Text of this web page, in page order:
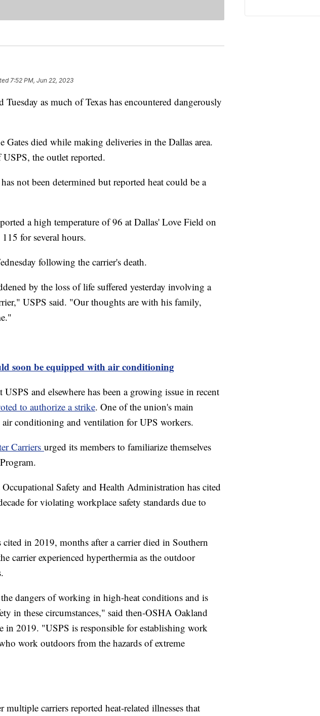
7:52 PM, Jun 22, 2023
as much of Texas has encountered dangerously
Gates died while making deliveries in the Dallas area.
USPS, the outlet reported.
not been determined but reported heat could be a
a high temperature of 96 at Dallas' Love Field on
for several hours.
following the carrier's death.
by the loss of life suffered yesterday involving a
USPS said. "Our thoughts are with his family,
soon be equipped with air conditioning
and elsewhere has been a growing issue in recent
to authorize a strike. One of the union's main
air conditioning and ventilation for UPS workers.
Carriers urged its members to familiarize themselves
Safety and Health Administration has cited
for violating workplace safety standards due to
in 2019, months after a carrier died in Southern
carrier experienced hyperthermia as the outdoor
dangers of working in high-heat conditions and is
in these circumstances," said then-OSHA Oakland
in 2019. "USPS is responsible for establishing work
work outdoors from the hazards of extreme
carriers reported heat-related illnesses that